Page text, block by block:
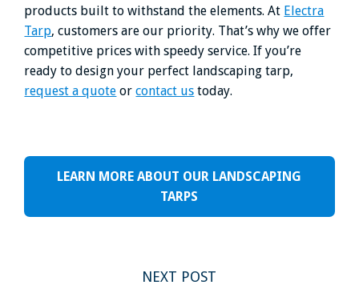
products built to withstand the elements. At Electra
Tarp, customers are our priority. That’s why we offer
competitive prices with speedy service. If you’re
ready to design your perfect landscaping tarp,
request a quote orcontact us today.
LEARN MORE ABOUT OUR LANDSCAPING
TARPS
NEXT POST